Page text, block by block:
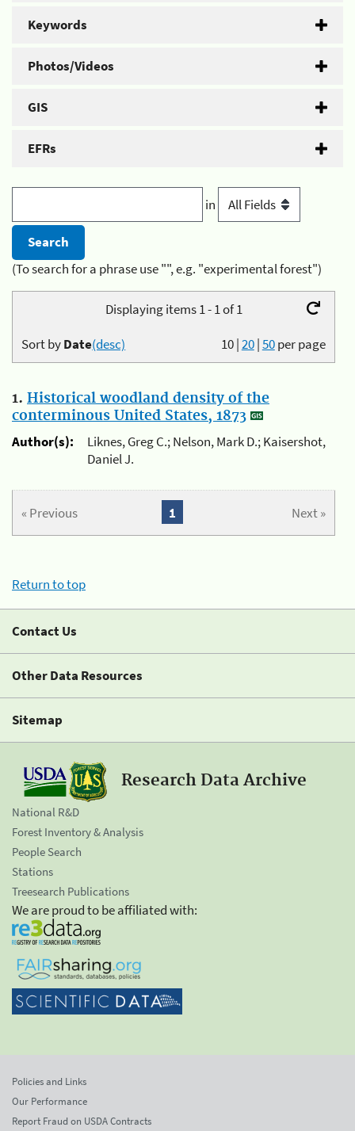
Keywords
Photos/Videos
GIS
EFRs
in
(To search for a phrase use "", e.g. "experimental forest")
Displaying items 1 - 1 of 1
10|20|50per page
Sort byDate(desc)
1. Historical woodland density of the
conterminous United States, 1873
Author(s):
Liknes, Greg C.; Nelson, Mark D.; Kaisershot,
Daniel J.
« Previous Next »
1
Return to top
Contact Us
Other Data Resources
Sitemap
Research Data Archive
National R&D
Forest Inventory & Analysis
People Search
Stations
Treesearch Publications
We are proud to be affiliated with:
Policies and Links
Our Performance
Report Fraud on USDA Contracts